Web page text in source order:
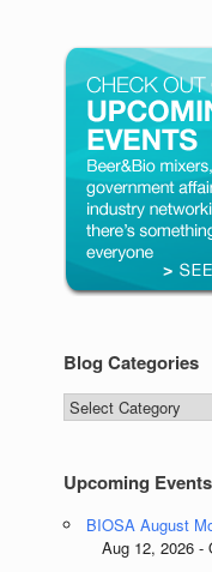
Blog Categories
Blog
Categories
Upcoming Events
BIOSA August
Aug 12, 2026 -